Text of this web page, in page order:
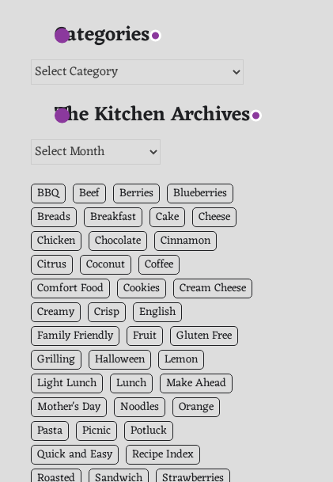
Categories
Categories
The Kitchen Archives
The
Archives
BBQ Beef Berries
Blueberries
Breads
Breakfast Cake
Cheese
Chicken
Chocolate
Cinnamon
Citrus
Coconut
Coffee
Comfort Food
Cookies
Cream Cheese
Creamy
Crisp
English
Family Friendly
Fruit
Gluten Free
Grilling
Halloween
Lemon
Light Lunch
Lunch
Make Ahead
Mother's Day
Noodles
Orange
Pasta
Picnic
Potluck
Quick and Easy
Recipe Index